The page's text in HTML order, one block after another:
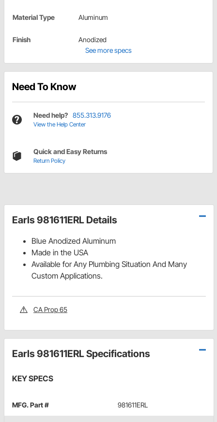
Material Type Aluminum
Finish
Anodized
See more specs
Need To Know
Need help? 855.313.9176
View the Help Center
Quick and Easy Returns
Return Policy
Earls 981611ERL Details
Blue Anodized Aluminum
Made in the USA
Available for Any Plumbing Situation And Many
Custom Applications.
CA Prop 65
Earls 981611ERL Specifications
KEY SPECS
MFG. Part # 981611ERL